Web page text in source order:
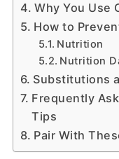
Why You Use
How to
Nutrition
Nutrition
Substitutions
Frequently
Tips
Pair With